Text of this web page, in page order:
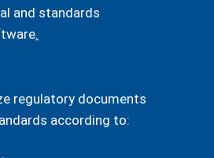
and standards
.
regulatory documents
according to: